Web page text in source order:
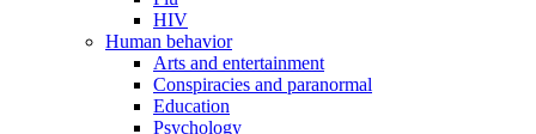
HIV
Human behavior
Arts and entertainment
Conspiracies and paranormal
Education
Psychology